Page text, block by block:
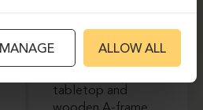
MANAGE ALLOW ALL